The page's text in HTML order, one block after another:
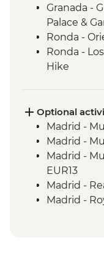
Granada -
Palace &
Ronda -
Ronda -
Hike
Cordoba -
Visit
Cordoba -
Valencia -
Valencia -
Valencia -
Barcelona
Optional
Madrid -
Madrid -
Madrid -
EUR13
Madrid -
Madrid -